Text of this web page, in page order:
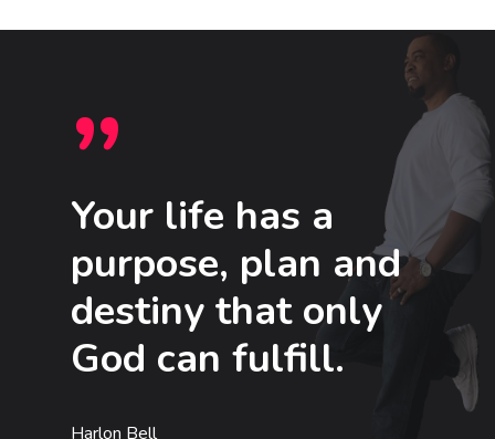
”
Your life has a
purpose, plan and
destiny that only
God can fulfill.
Harlon Bell